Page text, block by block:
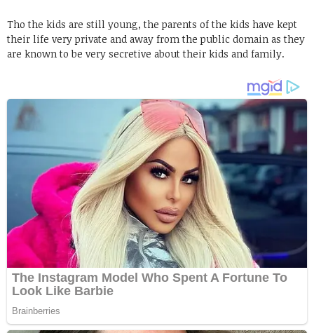
Tho the kids are still young, the parents of the kids have kept
their life very private and away from the public domain as they
are known to be very secretive about their kids and family.